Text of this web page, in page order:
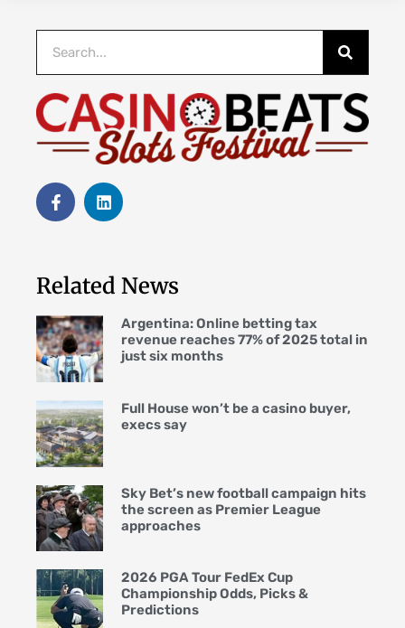
Related News
Argentina: Online betting tax
revenue reaches 77% of 2025 total in
just six months
Full House won’t be a casino buyer,
execs say
Sky Bet’s new football campaign hits
the screen as Premier League
approaches
2026 PGA Tour FedEx Cup
Championship Odds, Picks &
Predictions